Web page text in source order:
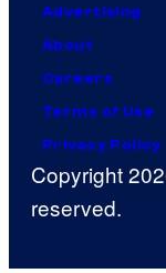
Advertising
About
Careers
Terms of Use
Privacy Policy
Copyright
reserved.